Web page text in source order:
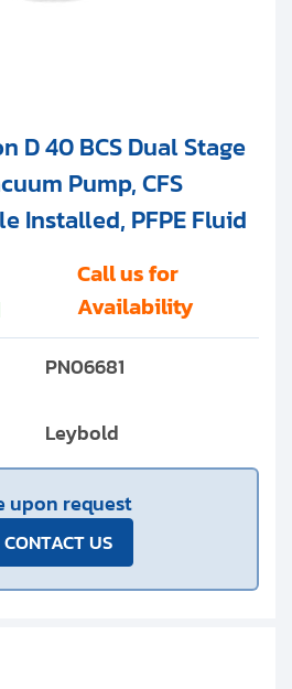
D 40 BCS Dual Stage
Pump, CFS
Installed, PFPE Fluid
Call us for
Availability
PN06681
Leybold
upon request
CONTACT US